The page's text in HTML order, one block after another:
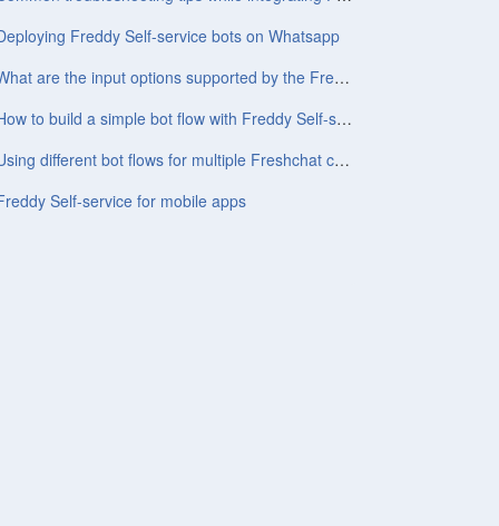
Freddy Self-service bots on Whatsapp
What are the input options supported by the Freddy Self-service bot?
How to build a simple bot flow with Freddy Self-service
Using different bot flows for multiple Freshchat channels/topics
Self-service for mobile apps